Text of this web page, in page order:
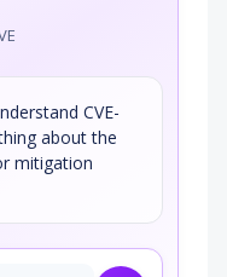
CVE-
about the
mitigation